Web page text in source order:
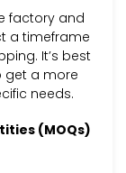
factory and
a timeframe
It’s best
get a more
needs.
(MOQs)